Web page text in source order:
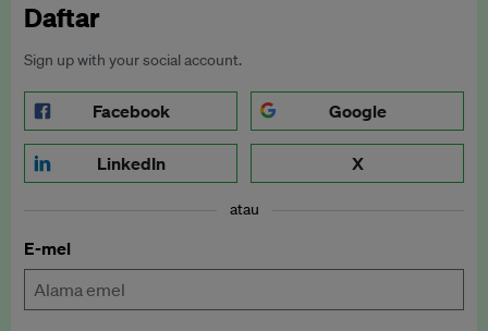
Daftar
Sign up with your social account.
Facebook Google
LinkedIn X
atau
E-mel